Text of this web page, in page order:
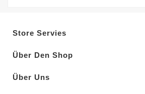
Store Servies
Über Den Shop
Über Uns